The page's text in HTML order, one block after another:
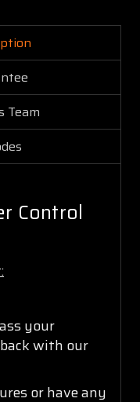
Team
Control
your
with our
or have any